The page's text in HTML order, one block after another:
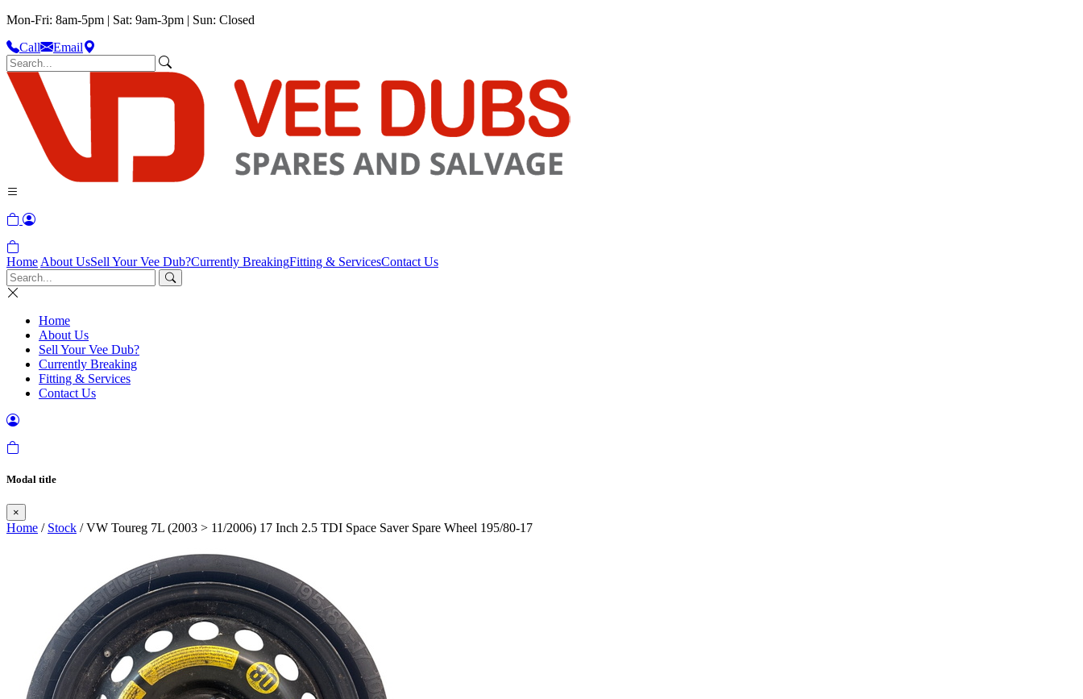
Mon-Fri: 8am-5pm | Sat: 9am-3pm | Sun: Closed
Call
Email
Home About UsSell Your Vee Dub?Currently BreakingFitting & ServicesContact Us
Home
About Us
Sell Your Vee Dub?
Currently Breaking
Fitting & Services
Contact Us
Modal title
×
Home / Stock / VW Toureg 7L (2003 > 11/2006) 17 Inch 2.5 TDI Space Saver Spare Wheel 195/80-17